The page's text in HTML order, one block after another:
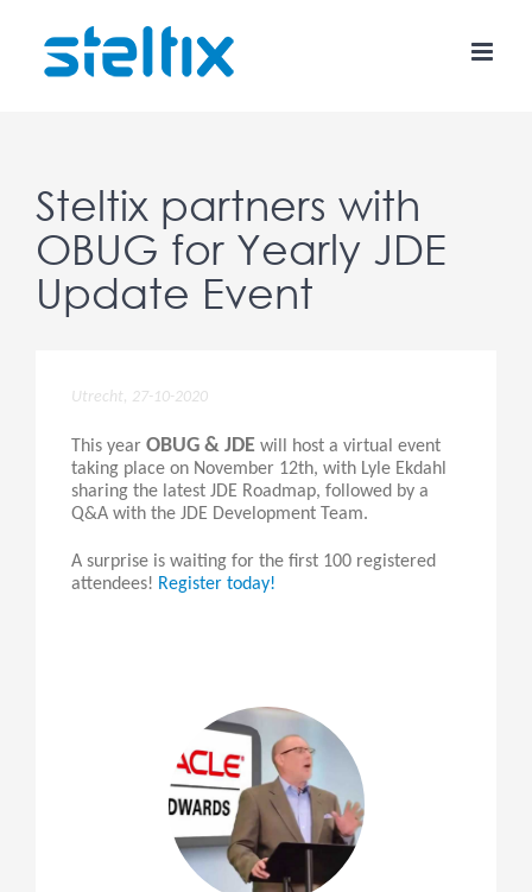
content
Steltix partners with
OBUG for Yearly JDE
Update Event
Utrecht, 27-10-2020
This year OBUG & JDE will host a virtual event
taking place on November 12th, with Lyle Ekdahl
sharing the latest JDE Roadmap, followed by a
Q&A with the JDE Development Team.
A surprise is waiting for the first 100 registered
attendees! Register today!